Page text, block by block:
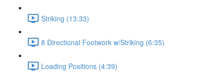
Striking (13:33)
8 Directional Footwork w/Striking (6:35)
Loading Positions (4:39)